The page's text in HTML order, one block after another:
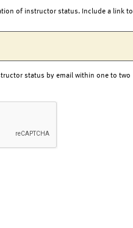
of instructor status. Include a link to
status by email within one to two